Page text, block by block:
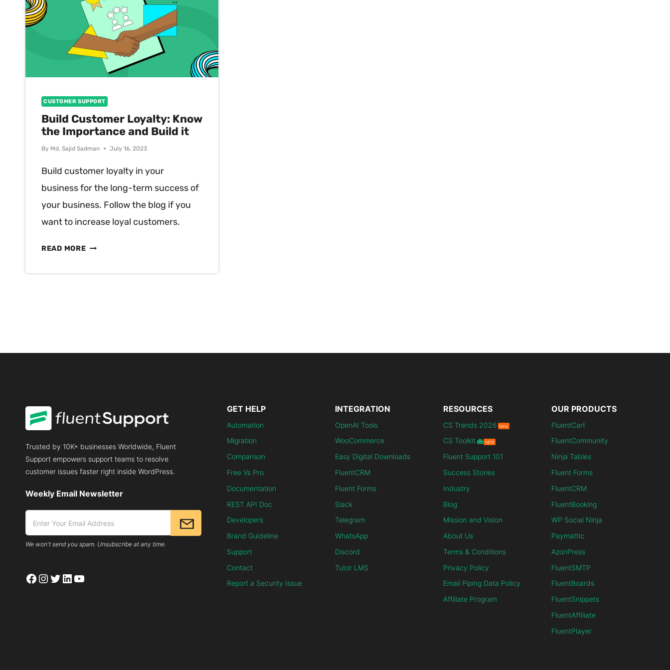
CUSTOMER SUPPORT
Build Customer Loyalty: Know
the Importance and Build it
By Md. Sajid Sadman July 16, 2023
Build customer loyalty in your
business for the long-term success of
your business. Follow the blog if you
want to increase loyal customers.
READ MOREBUILD
Trusted by 10K+ businesses Worldwide, Fluent
Support empowers support teams to resolve
customer issues faster right inside WordPress.
Weekly Email Newsletter
We won't send you spam. Unsubscribe at any time.
Facebook
Instagram
Twitter
LinkedIn
YouTube
GET HELP
Automation
Migration
Comparison
Free Vs Pro
Documentation
REST API Doc
Developers
Brand Guideline
Support
Contact
Report a Security Issue
INTEGRATION
OpenAI Tools
WooCommerce
Easy Digital Downloads
FluentCRM
Fluent Forms
Slack
Telegram
WhatsApp
Discord
Tutor LMS
RESOURCES
CS Trends 2026 New
CS Toolkit NEW
Fluent Support 101
Success Stories
Industry
Blog
Mission and Vision
About Us
Terms & Conditions
Privacy Policy
Email Piping Data Policy
Affiliate Program
OUR PRODUCTS
FluentCart
FluentCommunity
Ninja Tables
Fluent Forms
FluentCRM
FluentBooking
WP Social Ninja
Paymattic
AzonPress
FluentSMTP
FluentBoards
FluentSnippets
FluentAffiliate
FluentPlayer